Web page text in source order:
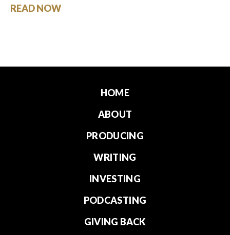
READ NOW
HOME
ABOUT
PRODUCING
WRITING
INVESTING
PODCASTING
GIVING BACK